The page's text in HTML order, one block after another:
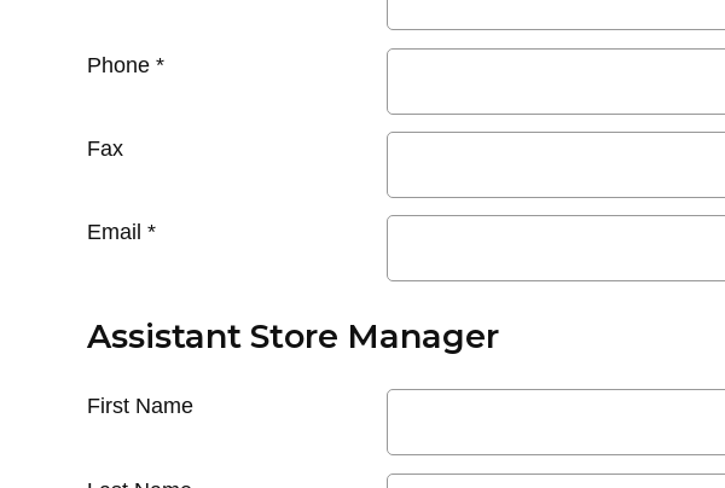
Phone *
Fax
Email *
Assistant Store Manager
First Name